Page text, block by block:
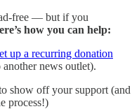
free — but if you
how you can help:
up a recurring donation
news outlet).
show off your support (and
process!)